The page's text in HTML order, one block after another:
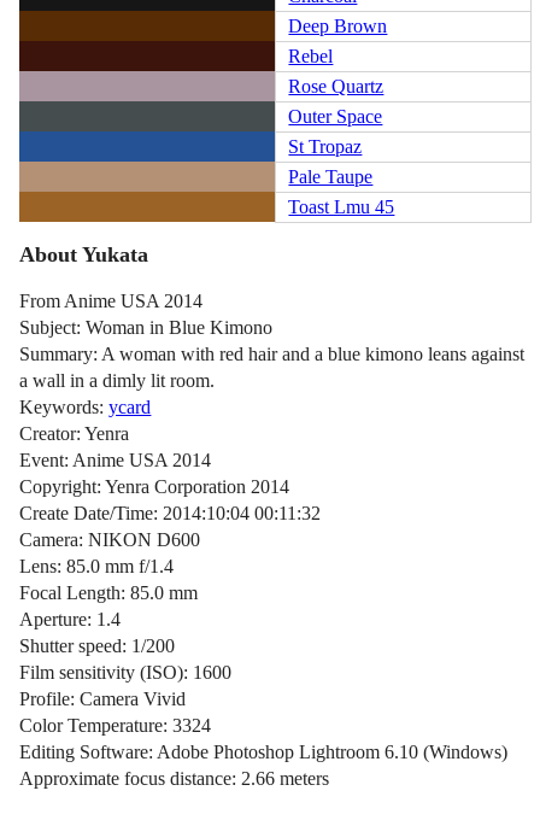
Deep Brown
Rebel
Rose Quartz
Outer Space
St Tropaz
Pale Taupe
Toast Lmu 45
About Yukata
From Anime USA 2014
Subject: Woman in Blue Kimono
Summary: A woman with red hair and a blue kimono leans against
a wall in a dimly lit room.
Keywords:ycard
Creator: Yenra
Event: Anime USA 2014
Copyright: Yenra Corporation 2014
Create Date/Time: 2014:10:04 00:11:32
Camera: NIKON D600
Lens: 85.0 mm f/1.4
Focal Length: 85.0 mm
Aperture: 1.4
Shutter speed: 1/200
Film sensitivity (ISO): 1600
Profile: Camera Vivid
Color Temperature: 3324
Editing Software: Adobe Photoshop Lightroom 6.10 (Windows)
Approximate focus distance: 2.66 meters